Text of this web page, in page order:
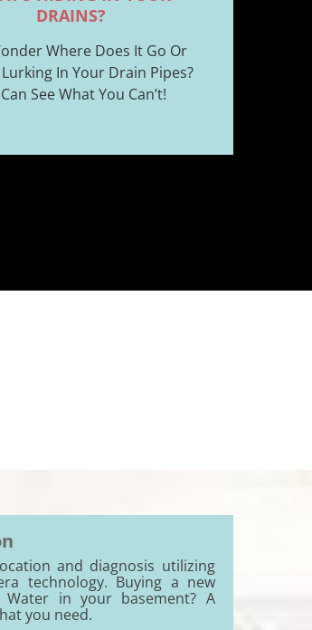
DRAINS?
Where Does It Go Or
In Your Drain Pipes?
See What You Can’t!
and diagnosis utilizing
technology. Buying a new
Water in your basement? A
you need.